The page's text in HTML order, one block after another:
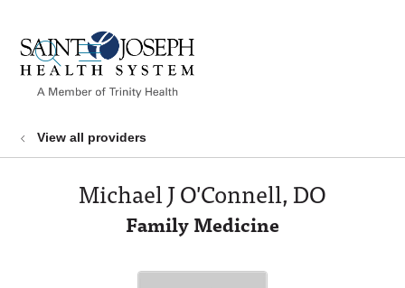
search
show off canvas menu
View all providers
Michael J O'Connell, DO
Family Medicine